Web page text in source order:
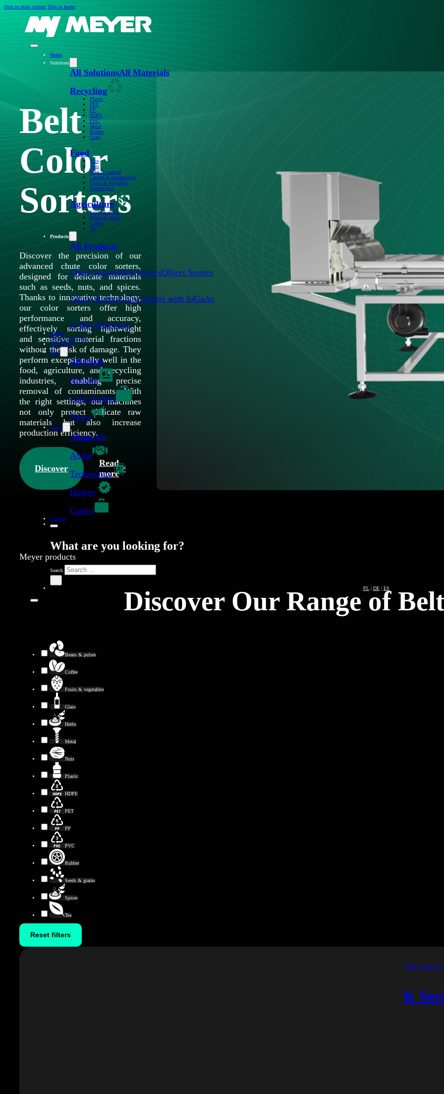
Skip to main content Skip to footer
Home
Solutions
All SolutionsAll Materials
Recycling
Plastic
PET
PP
HDPE
PVC
Metal
Rubber
Glass
Food
Rice
Nuts
Meat & seafood
Canned & bottled food
Fruits & vegetables
Packed food
Agriculture
Seeds & grains
Beans & pulses
Coffee
Tea
Products
All Products
Chute SortersBelt SortersObject Sorters
Chute SortersColor sorters with InGaAs
X-Ray Detectors
Gallery
Service & Support
Test Center
Blog
All Posts
Articles
Case Studies
News
About
About Us
About
Technology
History
Career
Contact
What are you looking for?
Search
PL| DE| ES
Belt
Color
Sorters
Discover the precision of our
advanced chute color sorters,
designed for delicate materials
such as seeds, nuts, and spices.
Thanks to innovative technology,
our color sorters offer high
performance and accuracy,
effectively sorting lightweight
and sensitive material fractions
without the risk of damage. They
perform exceptionally well in the
food, agriculture, and recycling
industries, enabling precise
removal of contaminants. With
the right settings, our machines
not only protect delicate raw
materials but also increase
production efficiency.
Discover
Read
more
Meyer products
Discover Our Range of
Beans & pulses
Coffee
Fruits & vegetables
Glass
Herbs
Metal
Nuts
Plastic
HDPE
PET
PP
PVC
Rubber
Seeds & grains
Spices
Tea
Reset filters
Belt Color
K